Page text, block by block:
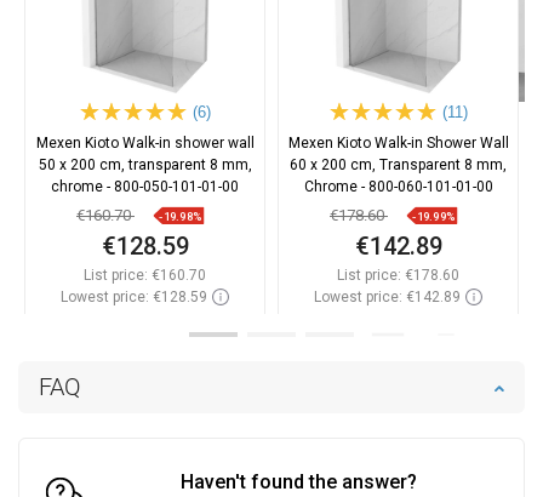
FAQ
Haven't found the answer?
(6)
Mexen Kioto Walk-in shower wall
50 x 200 cm, transparent 8 mm,
chrome - 800-050-101-01-00
€160.70 -19.98%
€128.59
List price: €160.70
Lowest price: €128.59
(11)
Mexen Kioto Walk-in Shower Wall
60 x 200 cm, Transparent 8 mm,
Chrome - 800-060-101-01-00
€178.60 -19.99%
€142.89
List price: €178.60
Lowest price: €142.89